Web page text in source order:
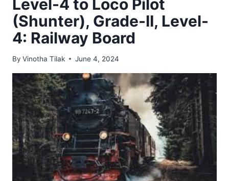
Level-4 to Loco Pilot
(Shunter), Grade-II, Level-
4: Railway Board
By Vinotha Tilak June 4, 2024